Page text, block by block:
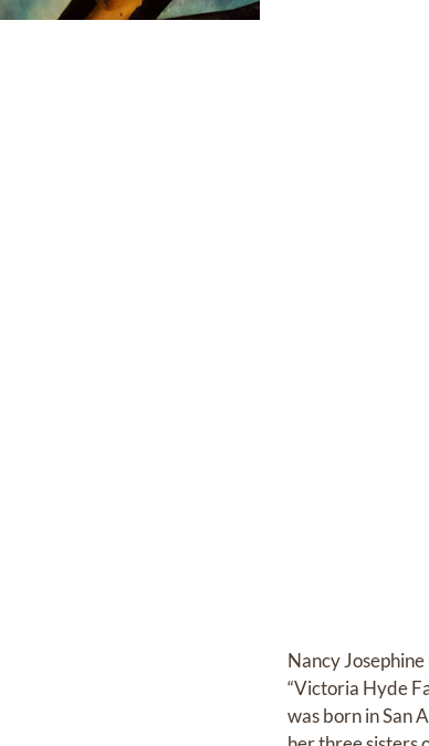
Nancy
“Victoria Hyde
was born in San